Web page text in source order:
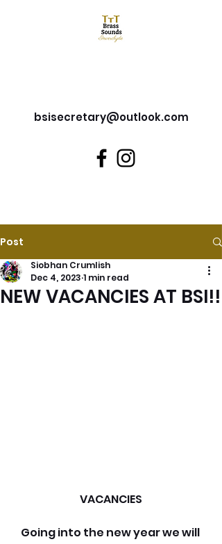
bsisecretary@outlook.com
Post
NEW VACANCIES AT BSI!!
Siobhan Crumlish
Dec 4, 2023 1 min read
VACANCIES
Going into the new year we will